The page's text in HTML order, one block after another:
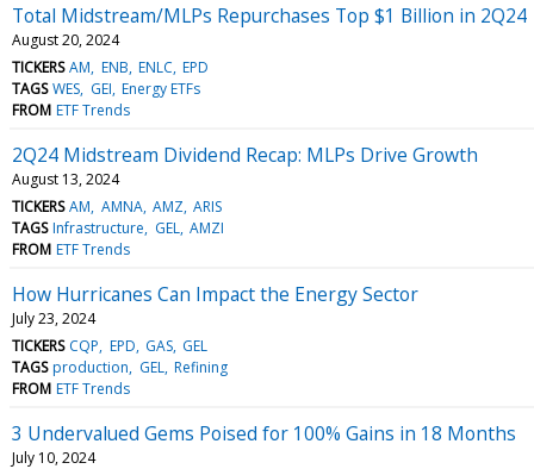
Total Midstream/MLPs Repurchases Top $1 Billion in 2Q24
August 20, 2024
TICKERS AM ENB ENLC EPD
TAGS WES GEI Energy ETFs
FROM ETF Trends
2Q24 Midstream Dividend Recap: MLPs Drive Growth
August 13, 2024
TICKERS AM AMNA AMZ ARIS
TAGS Infrastructure GEL AMZI
FROM ETF Trends
How Hurricanes Can Impact the Energy Sector
July 23, 2024
TICKERS CQP EPD GAS GEL
TAGS production GEL Refining
FROM ETF Trends
3 Undervalued Gems Poised for 100% Gains in 18 Months
July 10, 2024